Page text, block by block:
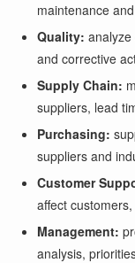
maintenance
Quality:
and corrective
Supply Chain:
suppliers, lead
Purchasing:
suppliers and
Customer
affect
Management:
analysis,